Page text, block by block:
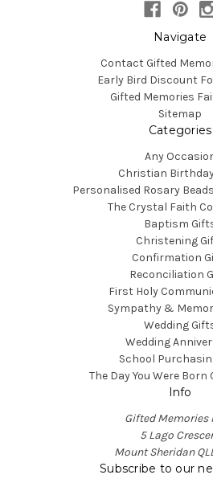
Navigate
Contact Gifted
Early Bird Discount
Gifted Memories
Sitemap
Categories
Any
Christian
Personalised Rosary
The Crystal Faith
Baptism
Christening
Confirmation
Reconciliation
First Holy
Sympathy &
Wedding
Wedding
School
The Day You Were
Info
Gifted Memories
5 Lago
Mount Sheridan
Subscribe to our